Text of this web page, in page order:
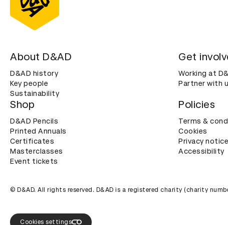
About D&AD
D&AD history
Key people
Sustainability
Get
Working at
Partner with
Shop
D&AD Pencils
Printed Annuals
Certificates
Masterclasses
Event tickets
Policies
Terms &
Cookies
Privacy notice
Accessibility
© D&AD. All rights reserved. D&AD is a registered charity (charity
Cookies settings